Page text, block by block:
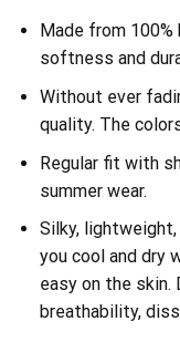
Made from
softness and
Without ever
quality. The
Regular fit with
summer wear.
Silky,
you cool and dry
easy on the
breathability,